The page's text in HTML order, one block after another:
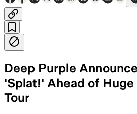
Deep Purple
'Splat!' Ahead of
Tour